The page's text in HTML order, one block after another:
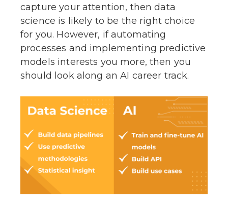
capture your attention, then data
science is likely to be the right choice
for you. However, if automating
processes and implementing predictive
models interests you more, then you
should look along an AI career track.